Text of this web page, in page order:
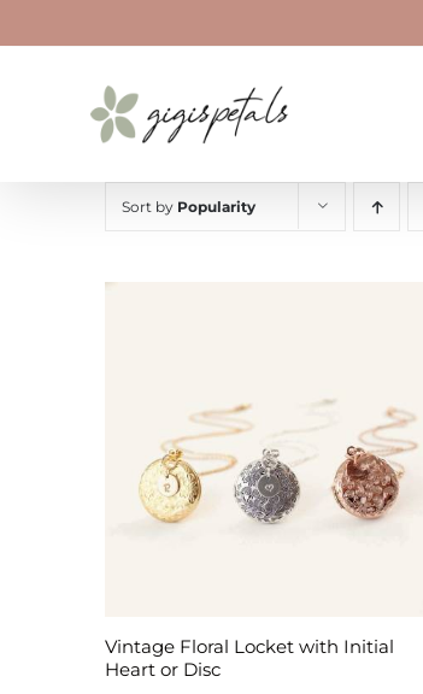
to
Sort by Popularity
Vintage Floral Locket with Initial
Heart or Disc